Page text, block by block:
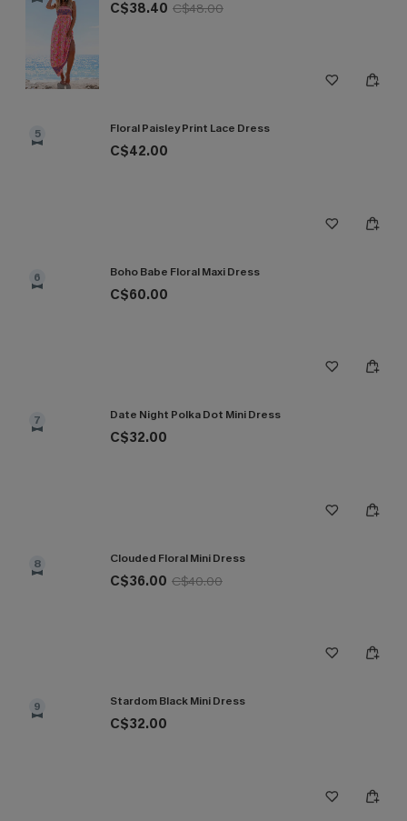
C$38.40 C$48.00
5 Floral Paisley Print Lace Dress
C$42.00
6 Boho Babe Floral Maxi Dress
C$60.00
7 Date Night Polka Dot Mini Dress
C$32.00
8 Clouded Floral Mini Dress
C$36.00 C$40.00
9 Stardom Black Mini Dress
C$32.00